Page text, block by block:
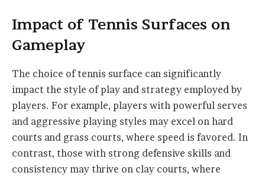
Impact of Tennis Surfaces on
Gameplay
The choice of tennis surface can significantly
impact the style of play and strategy employed by
players. For example, players with powerful serves
and aggressive playing styles may excel on hard
courts and grass courts, where speed is favored. In
contrast, those with strong defensive skills and
consistency may thrive on clay courts, where